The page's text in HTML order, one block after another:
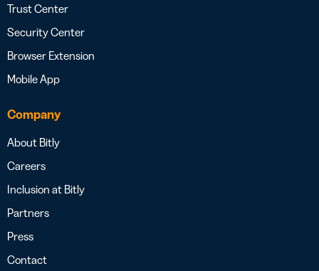
Trust Center
Security Center
Browser Extension
Mobile App
Company
About Bitly
Careers
Inclusion at Bitly
Partners
Press
Contact